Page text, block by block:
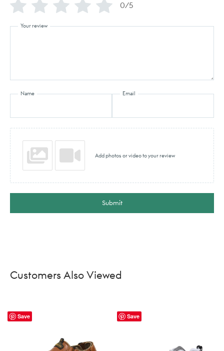
0/5
Your review
Name Email
Add photos or video to your review
Submit
Customers Also Viewed
Save Save